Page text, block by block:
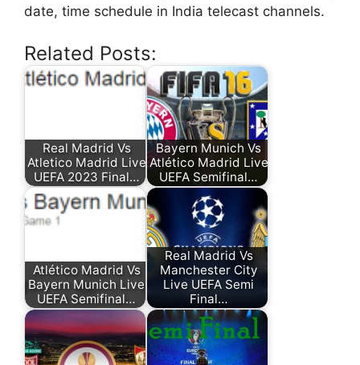
date, time schedule in India telecast channels.
Related Posts:
Real Madrid Vs
Atletico Madrid Live
UEFA 2023 Final…
Bayern Munich Vs
Atlético Madrid Live
UEFA Semifinal…
Atlético Madrid Vs
Bayern Munich Live
UEFA Semifinal…
Real Madrid Vs
Manchester City
Live UEFA Semi
Final…